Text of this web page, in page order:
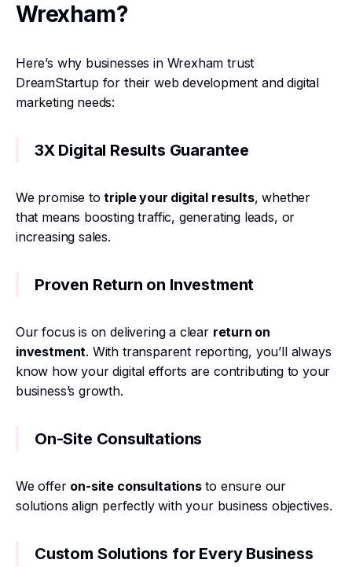
Wrexham?
Here’s why businesses in Wrexham trust
DreamStartup for their web development and digital
marketing needs:
3X Digital Results Guarantee
We promise totriple your digital results, whether
that means boosting traffic, generating leads, or
increasing sales.
Proven Return on Investment
Our focus is on delivering a clear return on
investment. With transparent reporting, you’ll always
know how your digital efforts are contributing to your
business’s growth.
On-Site Consultations
We offer on-site consultationsto ensure our
solutions align perfectly with your business objectives.
Custom Solutions for Every Business